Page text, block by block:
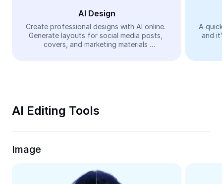
Video
Remove video BG
Trim Video
Video Converter
AI Design
Create professional designs with AI online.
Generate layouts for social media posts,
covers, and marketing materials
A
and
AI Editing Tools
Image